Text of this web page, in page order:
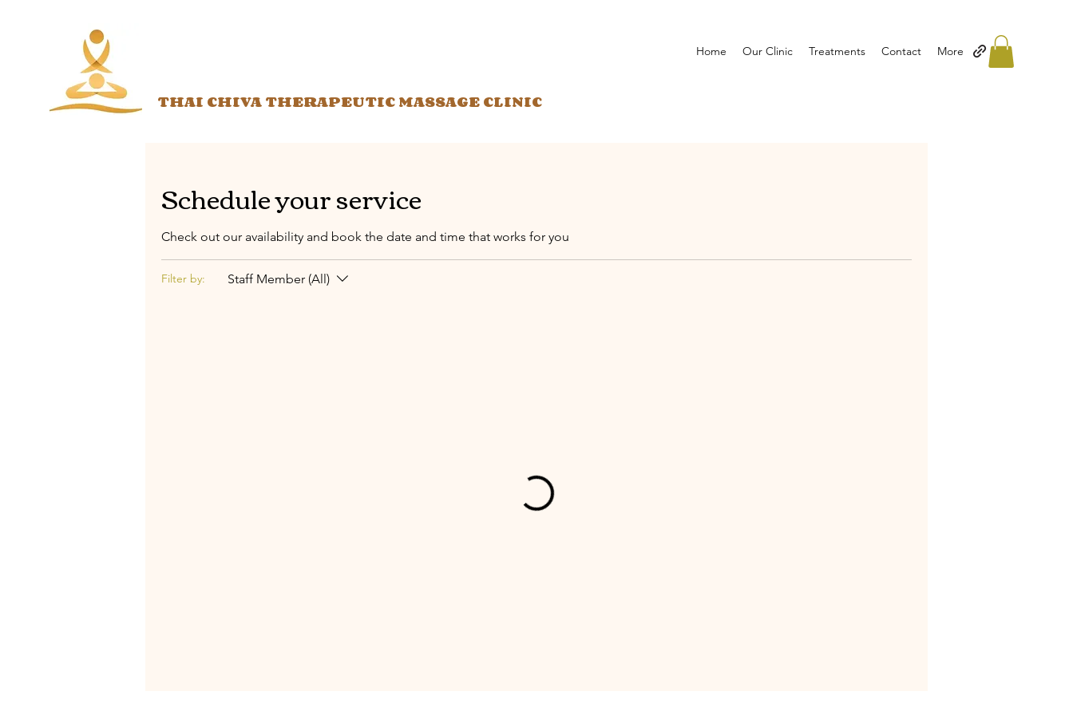
THAI CHIVA THERAPEUTIC MASSAGE CLINIC
Home Our Clinic Treatments Contact More
Schedule your service
Check out our availability and book the date and time that works for you
Filter by: Staff Member (All)